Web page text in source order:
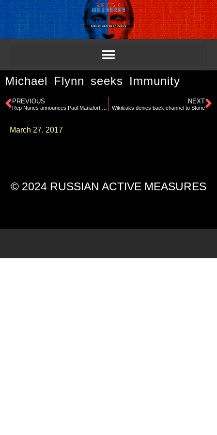
Michael Flynn seeks Immunity
PREVIOUS NEXT
Wikileaks denies back channel to Stone
March 27, 2017
© 2024 RUSSIAN ACTIVE MEASURES